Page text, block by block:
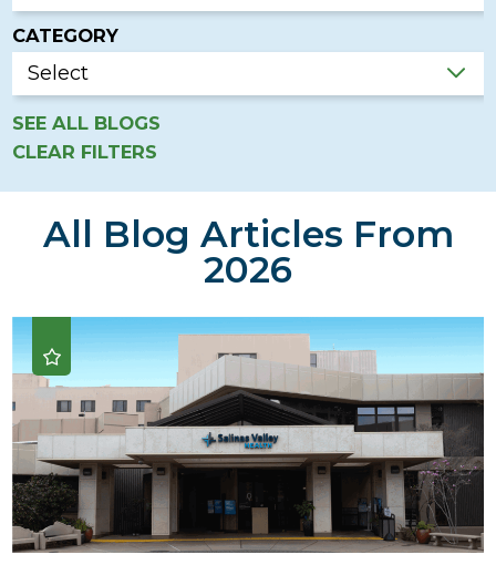
CATEGORY
SEE ALL BLOGS
CLEAR FILTERS
All Blog Articles From
2026